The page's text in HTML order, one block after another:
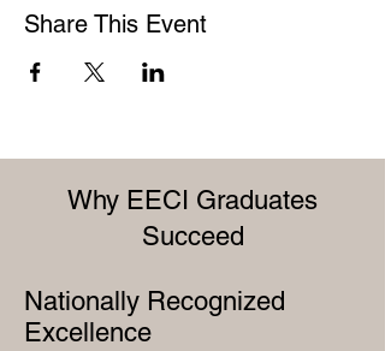
Share This Event
Why EECI Graduates
Succeed
Nationally Recognized
Excellence